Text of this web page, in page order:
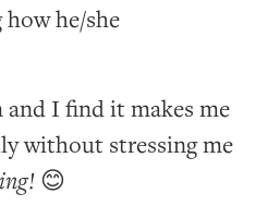
he/she
and I find it makes me
without stressing me
😊